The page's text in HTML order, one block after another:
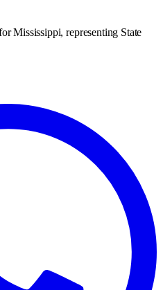
Mississippi, representing State